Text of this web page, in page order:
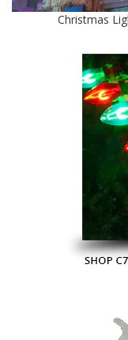
Christmas